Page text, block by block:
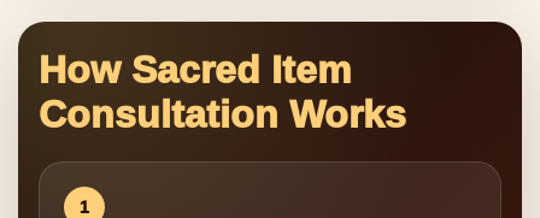
How Sacred Item
Consultation Works
1